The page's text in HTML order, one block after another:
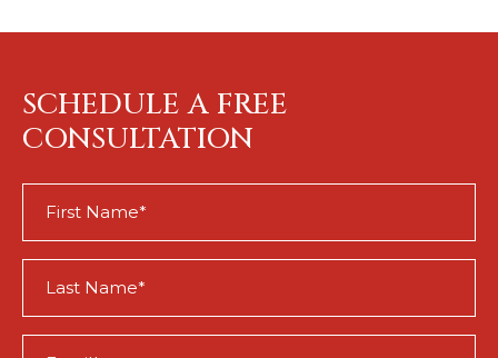
SCHEDULE A FREE
CONSULTATION
Name
Name